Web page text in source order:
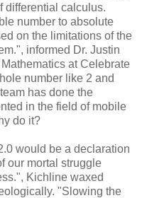
differential calculus.
number to absolute
on the limitations of the
informed Dr. Justin
at Celebrate
number like 2 and
has done the
in the field of mobile
do it?
would be a declaration
our mortal struggle
Kichline waxed
"Slowing the